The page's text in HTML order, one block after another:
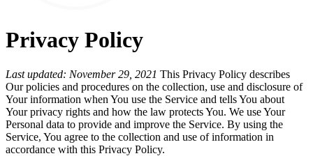
Privacy Policy
Last updated: November 29, 2021 This Privacy Policy describes
Our policies and procedures on the collection, use and disclosure of
Your information when You use the Service and tells You about
Your privacy rights and how the law protects You. We use Your
Personal data to provide and improve the Service. By using the
Service, You agree to the collection and use of information in
accordance with this Privacy Policy.